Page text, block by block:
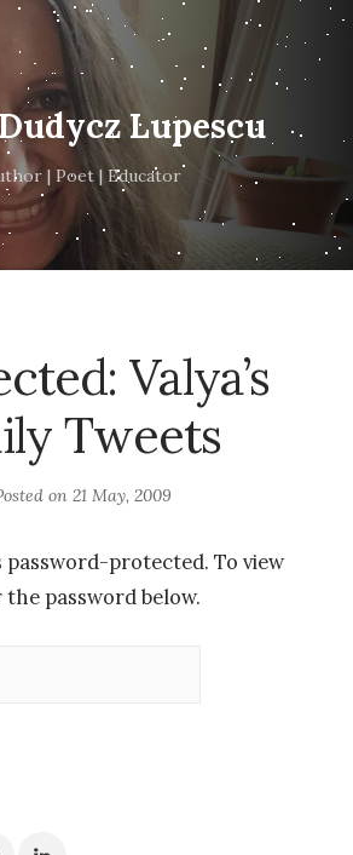
Lupescu
| Poet | Educator
Valya’s
Tweets
on 21 May, 2009
protected. To view
password below.